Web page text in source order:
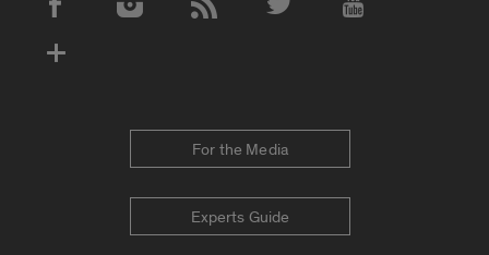
Social Media Accounts
For the Media
Experts Guide